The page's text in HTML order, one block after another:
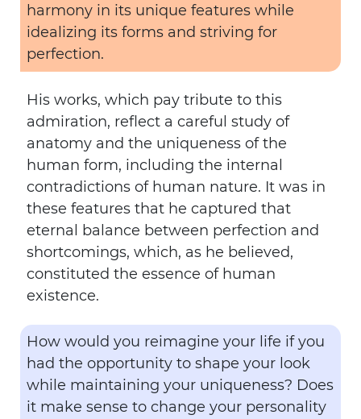
harmony in its unique features while
idealizing its forms and striving for
perfection.
His works, which pay tribute to this
admiration, reflect a careful study of
anatomy and the uniqueness of the
human form, including the internal
contradictions of human nature. It was in
these features that he captured that
eternal balance between perfection and
shortcomings, which, as he believed,
constituted the essence of human
existence.
How would you reimagine your life if you
had the opportunity to shape your look
while maintaining your uniqueness? Does
it make sense to change your personality